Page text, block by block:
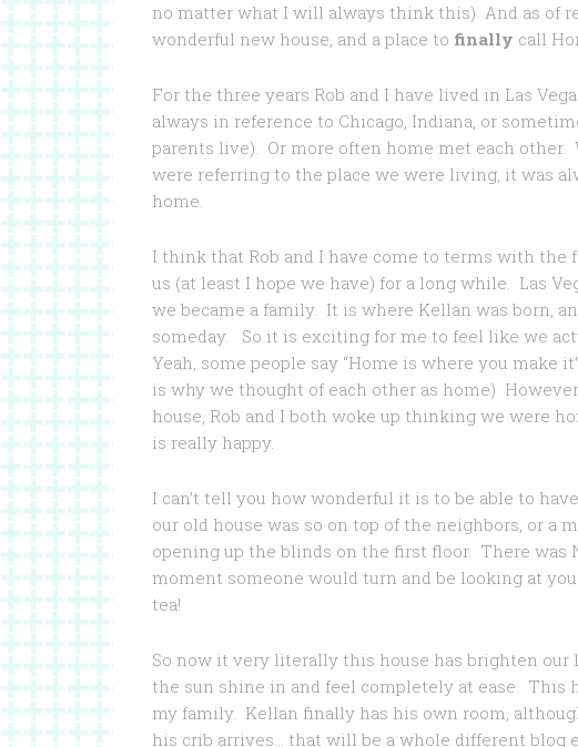
no matter what I will always think this) And as of
wonderful new house, and a place to finally call
For the three years Rob and I have lived in Las
always in reference to Chicago, Indiana, or
parents live). Or more often home met each other.
were referring to the place we were living, it was
home.
I think that Rob and I have come to terms with the
us (at least I hope we have) for a long while. Las
we became a family. It is where Kellan was born,
someday. So it is exciting for me to feel like we
Yeah, some people say “Home is where you make
is why we thought of each other as home)
house, Rob and I both woke up thinking we were
is really happy.
I can’t tell you how wonderful it is to be able to
our old house was so on top of the neighbors, or a
opening up the blinds on the first floor. There was
moment someone would turn and be looking at
tea!
So now it very literally this house has brighten
the sun shine in and feel completely at ease. This
my family. Kellan finally has his own room,
his crib arrives… that will be a whole different blog